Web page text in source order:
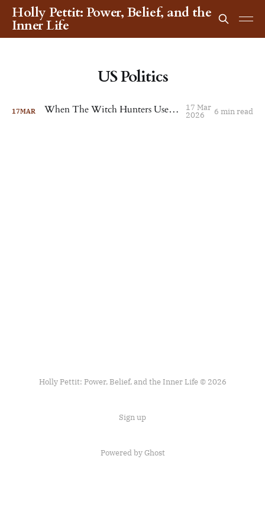
Holly Pettit: Power, Belief, and the
Inner Life
US Politics
17MAR When The Witch Hunters Use Witchcraft 17 Mar
2026 6 min read
Holly Pettit: Power, Belief, and the Inner Life © 2026
Sign up
Powered byGhost